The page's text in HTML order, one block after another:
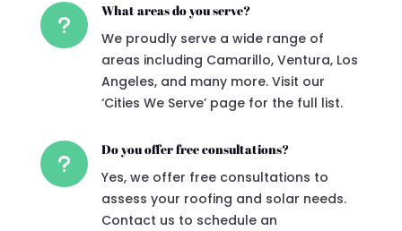
u
What areas do you serve?
We proudly serve a wide range of
areas including Camarillo, Ventura, Los
Angeles, and many more. Visit our
‘Cities We Serve’ page for the full list.
u
Do you offer free consultations?
Yes, we offer free consultations to
assess your roofing and solar needs.
Contact us to schedule an